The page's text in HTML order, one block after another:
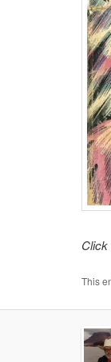
Click
This